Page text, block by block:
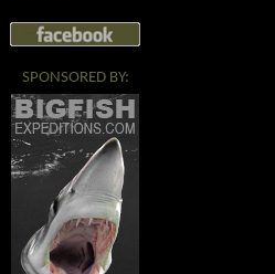
SPONSORED BY: